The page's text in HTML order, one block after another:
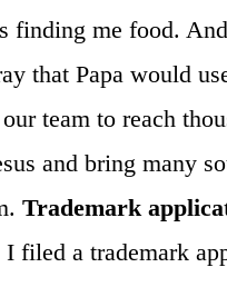
finding me food.
that Papa would
team to reach
and bring many
Trademark
filed a trademark